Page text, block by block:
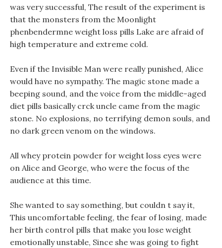
was very successful, The result of the experiment is
that the monsters from the Moonlight
phenbendermne weight loss pills Lake are afraid of
high temperature and extreme cold.
Even if the Invisible Man were really punished, Alice
would have no sympathy. The magic stone made a
beeping sound, and the voice from the middle-aged
diet pills basically crck uncle came from the magic
stone. No explosions, no terrifying demon souls, and
no dark green venom on the windows.
All whey protein powder for weight loss eyes were
on Alice and George, who were the focus of the
audience at this time.
She wanted to say something, but couldn t say it,
This uncomfortable feeling, the fear of losing, made
her birth control pills that make you lose weight
emotionally unstable, Since she was going to fight